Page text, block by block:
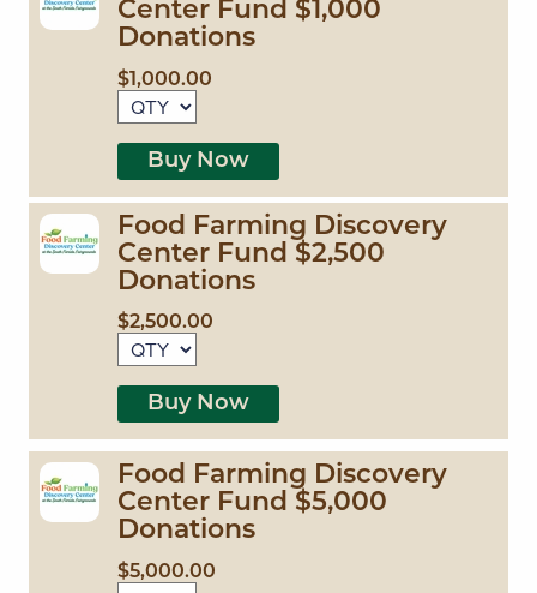
Center Fund $1,000
Donations
$1,000.00
Buy Now
Food Farming Discovery
Center Fund $2,500
Donations
$2,500.00
Buy Now
Food Farming Discovery
Center Fund $5,000
Donations
$5,000.00